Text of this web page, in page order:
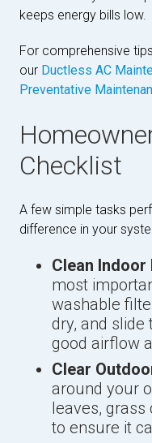
keeps energy bills low.
For comprehensive
our Ductless AC
Preventative
Checklist
A few simple tasks
difference in your
Clean
most
washable
dry, and slide
good airflow
Clear
around your
leaves, grass
to ensure it